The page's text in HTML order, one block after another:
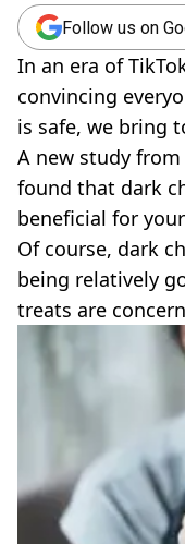
COOKING
RECIPES
AIR FRYER
HEALTH
DIET
VEGAN
FAST FOOD
MCDONALDS
STARBUCKS
BURGER KING
SUBWAY
DOMINOS
Follow us on
In an era of
convincing
is safe, we bring
A new study
found that dark
beneficial for
Of course, dark
being relatively
treats are